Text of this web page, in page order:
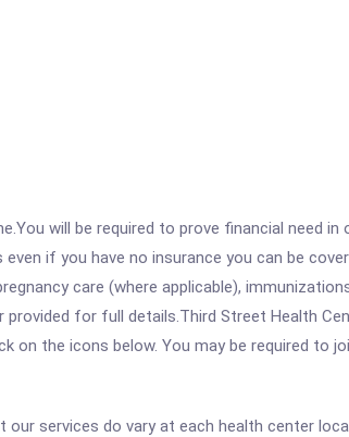
will be required to prove financial need
if you have no insurance you can be
care (where applicable),
for full details.Third Street Health
on the icons below. You may be required to
services do vary at each health center